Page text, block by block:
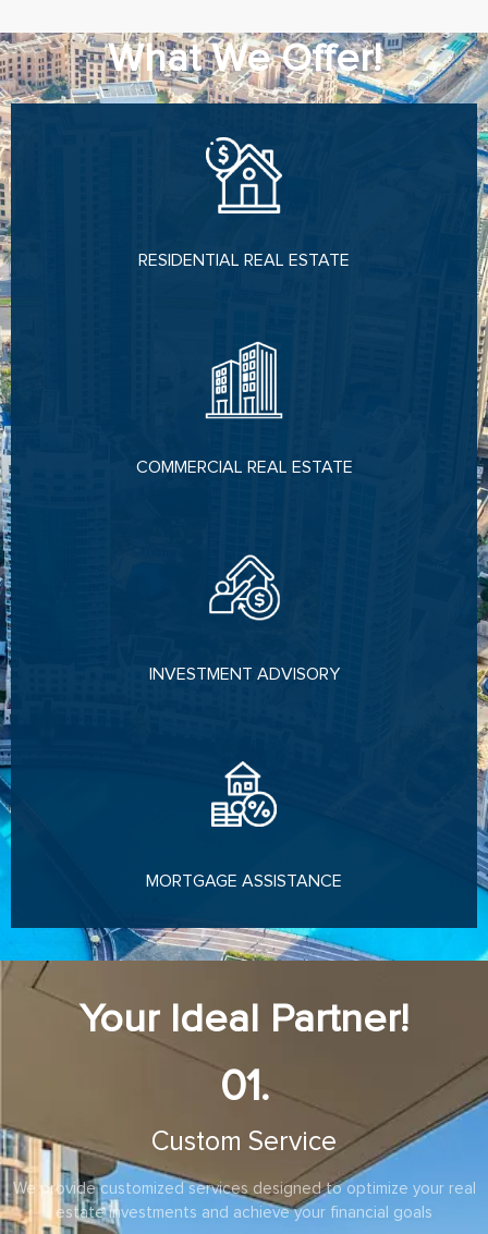
What We Offer!
RESIDENTIAL REAL ESTATE
COMMERCIAL REAL ESTATE
INVESTMENT ADVISORY
MORTGAGE ASSISTANCE
Your Ideal Partner!
01.
Custom Service
We provide customized services designed to optimize your real
estate investments and achieve your financial goals